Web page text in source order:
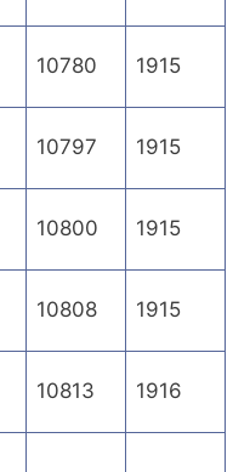
10780 1915
10797 1915
10800 1915
10808 1915
10813 1916